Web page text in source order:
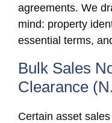
agreements. We
mind: property
essential terms,
Bulk Sales
Clearance
Certain asset